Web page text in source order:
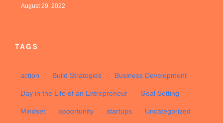
August 29, 2022
TAGS
action Build Strategies Business Development
Day in the Life of an Entrepreneur Goal Setting
Mindset opportunity startups Uncategorized